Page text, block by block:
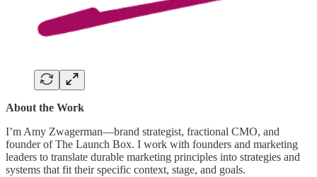
About the Work
I’m Amy Zwagerman—brand strategist, fractional CMO, and
founder of The Launch Box. I work with founders and marketing
leaders to translate durable marketing principles into strategies and
systems that fit their specific context, stage, and goals.